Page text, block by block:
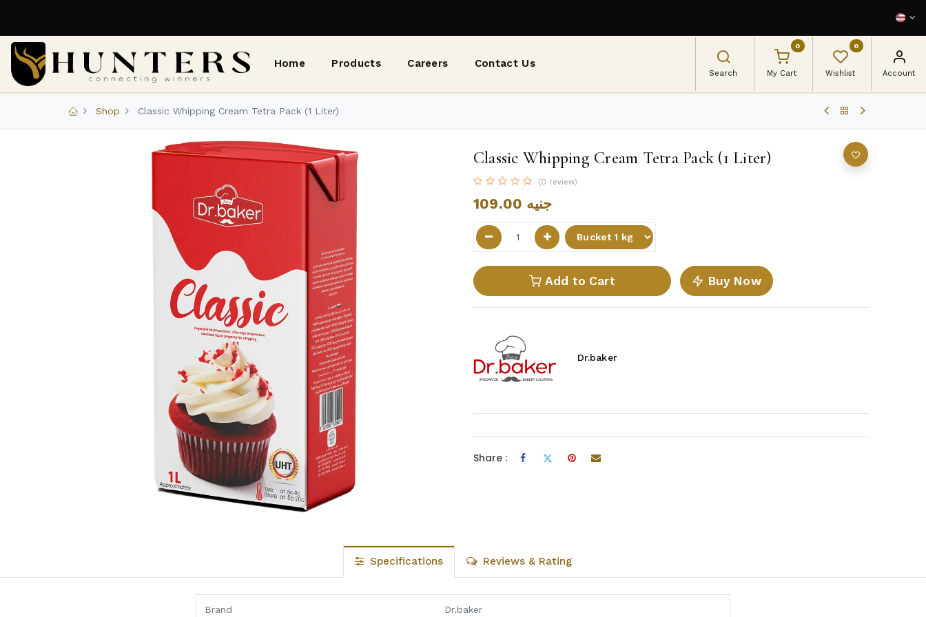
Home Products Careers Contact Us
Search
0
My Cart
0
Wishlist Account
Shop Classic Whipping Cream Tetra Pack (1 Liter)
Classic Whipping Cream Tetra Pack (1 Liter)
(0 review)
109.00 جنيه
Add to Cart Buy Now
Dr.baker
Share :
Specifications Reviews & Rating
Brand Dr.baker